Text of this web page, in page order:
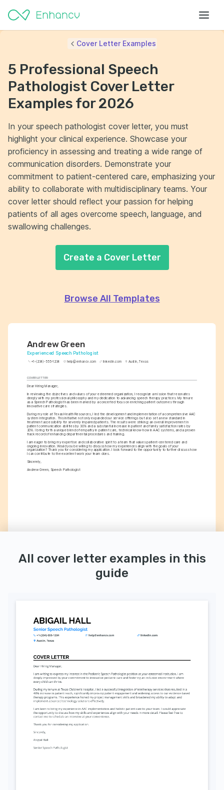
Andrew Green
Experienced Speech Pathologist
+1-(234)-555-1234 help@enhancv.com linkedin.com Austin, Texas
COVER LETTER
Dear Hiring Manager,
In reviewing the objectives and values of your esteemed organization, I recognize a mission that resonates
deeply with my professional philosophy and my dedication to advancing speech therapy practices. My tenure
as a Speech Pathologist has been marked by a concerted focus on enriching patient outcomes through
innovative care strategies.
During my role at Texas Health Resources, I led the development and implementation of a comprehensive AAC
system integration. This initiative not only expanded our service offerings but also set a new standard in
treatment accessibility for severely impaired patients. The results were striking: an overall improvement in
patient communication abilities by 30% and a substantial increase in patient and family satisfaction rates by
20%. I bring forth a unique blend of empathy in patient care, technical know-how in AAC systems, and a proven
track record of enhancing departmental procedures and training.
I am eager to bring my expertise and collaborative spirit to a team that values patient-centered care and
ongoing innovation. Would you be willing to discuss how my experiences align with the goals of your
organization? Thank you for considering my application. I look forward to the opportunity to further discuss how
I can contribute to the excellent work your team does.
Sincerely,
Andrew Green, Speech Pathologist
Cover Letter Examples
5 Professional Speech
Pathologist Cover Letter
Examples for 2026
In your speech pathologist cover letter, you must
highlight your clinical experience. Showcase your
proficiency in assessing and treating a wide range of
communication disorders. Demonstrate your
commitment to patient-centered care, emphasizing your
ability to collaborate with multidisciplinary teams. Your
cover letter should reflect your passion for helping
patients of all ages overcome speech, language, and
swallowing challenges.
Create a Cover Letter
Browse All Templates
All cover letter examples in this
guide